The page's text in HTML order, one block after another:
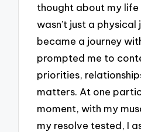
thought about my life
wasn’t just a
became a journey
prompted me to
priorities,
matters. At one
moment, with my
my resolve tested, I